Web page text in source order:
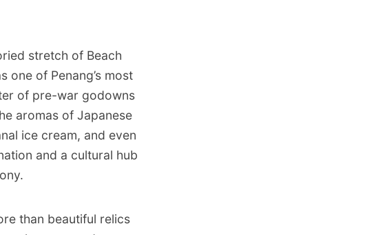
stretch of Beach
one of Penang’s most
of pre-war godowns
aromas of Japanese
ice cream, and even
and a cultural hub
than beautiful relics